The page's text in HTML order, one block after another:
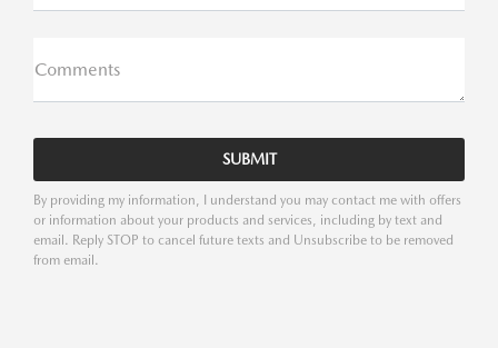
Comments
By providing my information, I understand you may contact me with offers
or information about your products and services, including by text and
email. Reply STOP to cancel future texts and Unsubscribe to be removed
from email.